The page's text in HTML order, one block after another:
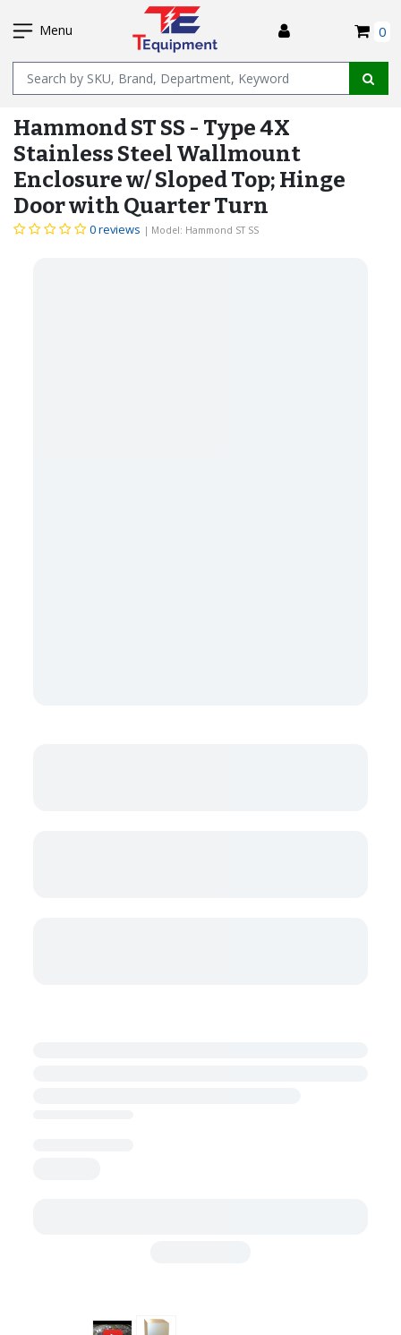
TO
CONTENT
Menu 0
Name
Hammond ST SS - Type 4X
Stainless Steel Wallmount
Enclosure w/ Sloped Top; Hinge
Door with Quarter Turn
0 reviews | Model: Hammond ST SS